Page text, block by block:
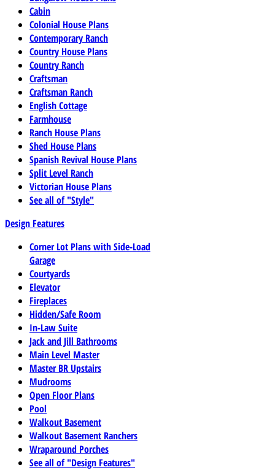
Cabin
Colonial House Plans
Contemporary Ranch
Country House Plans
Country Ranch
Craftsman
Craftsman Ranch
English Cottage
Farmhouse
Ranch House Plans
Shed House Plans
Spanish Revival House Plans
Split Level Ranch
Victorian House Plans
See all of "Style"
Design Features
Corner Lot Plans with Side-Load
Garage
Courtyards
Elevator
Fireplaces
Hidden/Safe Room
In-Law Suite
Jack and Jill Bathrooms
Main Level Master
Master BR Upstairs
Mudrooms
Open Floor Plans
Pool
Walkout Basement
Walkout Basement Ranchers
Wraparound Porches
See all of "Design Features"